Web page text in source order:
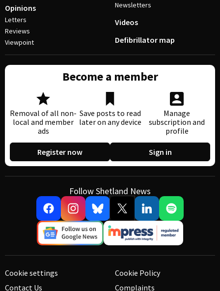
Opinions
Letters
Reviews
Viewpoint
Newsletters
Videos
Defibrillator map
Become a member
Removal of all non-
local and member
ads
Save posts to read
later on any device
Manage
subscription and
profile
Register now Sign in
Follow Shetland News
Cookie settings
Contact Us
Cookie Policy
Complaints